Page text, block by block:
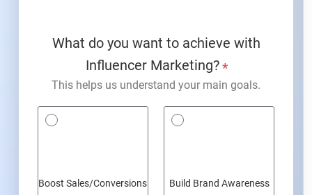
What do you want to achieve with
Influencer Marketing?*
This helps us understand your main goals.
Boost Sales/Conversions Build Brand Awareness